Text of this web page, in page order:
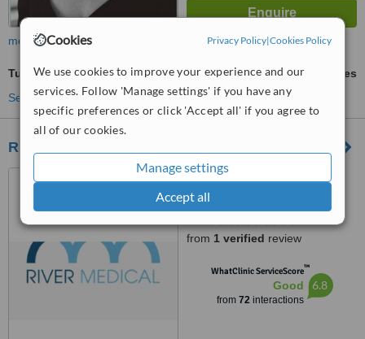
Cookies Privacy Policy|Cookies Policy
We use cookies to improve your experience and our
services. Follow 'Manage settings' if you have any
specific preferences or click 'Accept all' if you agree to
all of our cookies.
Manage settings
Accept all
more
Tummy Tuck
ask us for prices
See more treatments
River Medical
5 Herbert Place, Dublin,
D02TF40
from 1 verified review
WhatClinic ServiceScore™
Good
from 72interactions
6.8